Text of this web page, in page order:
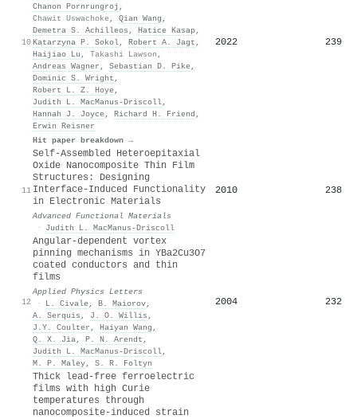
10
Chanon Pornrungroj ,
Chawit Uswachoke, Qian Wang ,
Demetra S. Achilleos , Hatice Kasap,
Katarzyna P. Sokol, Robert A. Jagt ,
Haijiao Lu , Takashi Lawson ,
Andreas Wagner , Sebastian D. Pike,
Dominic S. Wright ,
Robert L. Z. Hoye,
Judith L. MacManus‐Driscoll,
Hannah J. Joyce, Richard H. Friend ,
Erwin Reisner
Hit paper breakdown →
2022 239
11
Self‐Assembled Heteroepitaxial
Oxide Nanocomposite Thin Film
Structures: Designing
Interface‐Induced Functionality
in Electronic Materials
Advanced Functional Materials
·
Judith L. MacManus‐Driscoll
2010 238
12
Angular-dependent vortex
pinning mechanisms in YBa2Cu3O7
coated conductors and thin
films
Applied Physics Letters
·
L. Civale, B. Maiorov,
A. Serquis , J. O. Willis ,
J.Y. Coulter , Haiyan Wang ,
Q. X. Jia, P. N. Arendt ,
Judith L. MacManus‐Driscoll,
M. P. Maley, S. R. Foltyn
2004 232
Thick lead-free ferroelectric
films with high Curie
temperatures through
nanocomposite-induced strain